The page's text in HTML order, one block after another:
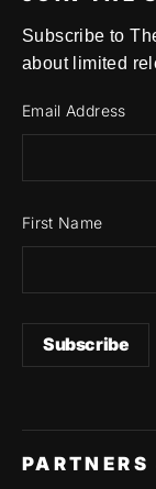
Subscribe to
about limited
Email Address
First Name